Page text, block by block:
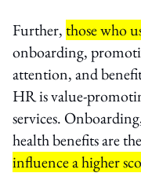
Further,those who
onboarding,
attention, and
HR is value-
services.
health benefits are the
influence a higher